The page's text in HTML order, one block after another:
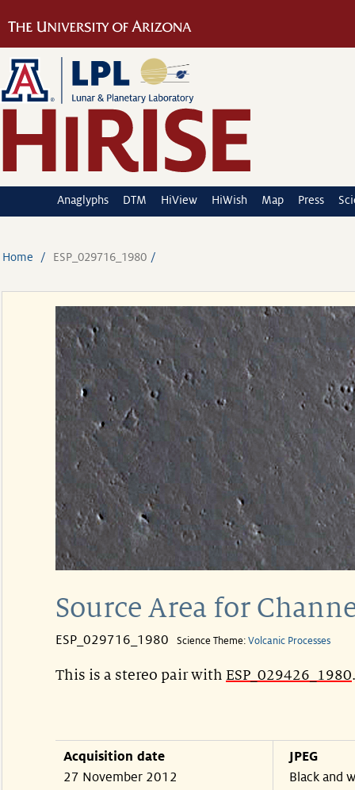
Anaglyphs DTM HiView HiWish Map Press
Home ESP_029716_1980
Source Area for
ESP_029716_1980 Science Theme: Volcanic Processes
This is a stereo pair with ESP_029426_1980.
Acquisition date
27 November 2012
JPEG
Black and